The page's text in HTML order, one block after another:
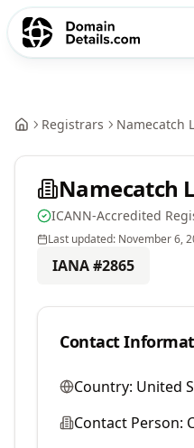
Registrars Namecatch
Namecatch
ICANN-Accredited
Last updated: November 6,
IANA #2865
Contact
Country: United
Contact Person: